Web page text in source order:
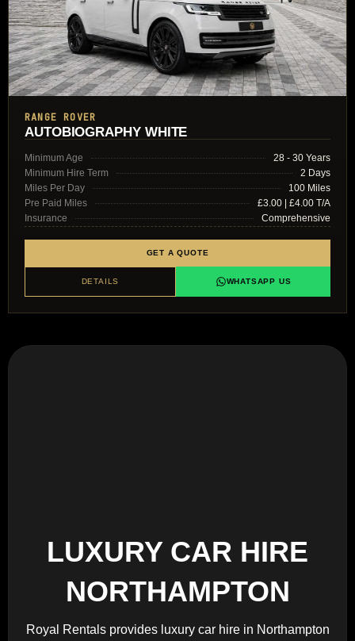
RANGE ROVER
AUTOBIOGRAPHY WHITE
Minimum Age
28 - 30 Years
Minimum Hire Term
2 Days
Miles Per Day
100 Miles
Pre Paid Miles
£3.00 | £4.00 T/A
Insurance
Comprehensive
GET A QUOTE
DETAILS WHATSAPP US
LUXURY CAR HIRE
NORTHAMPTON
Royal Rentals provides luxury car hire in Northampton